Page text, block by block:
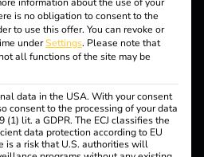
Customers
Electricians
Products
Knowledge
is no obligation to consent to the
to use this offer. You can revoke or
underSettings. Please note that
all functions of the site may be
data in the USA. With your consent
consent to the processing of your data
lit. a GDPR. The ECJ classifies the
data protection according to EU
is a risk that U.S. authorities will